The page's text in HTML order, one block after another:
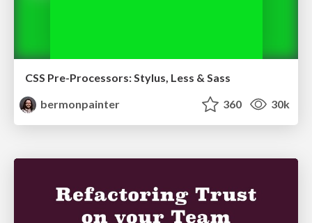
CSS Pre-Processors: Stylus, Less & Sass
bermonpainter
360 30k